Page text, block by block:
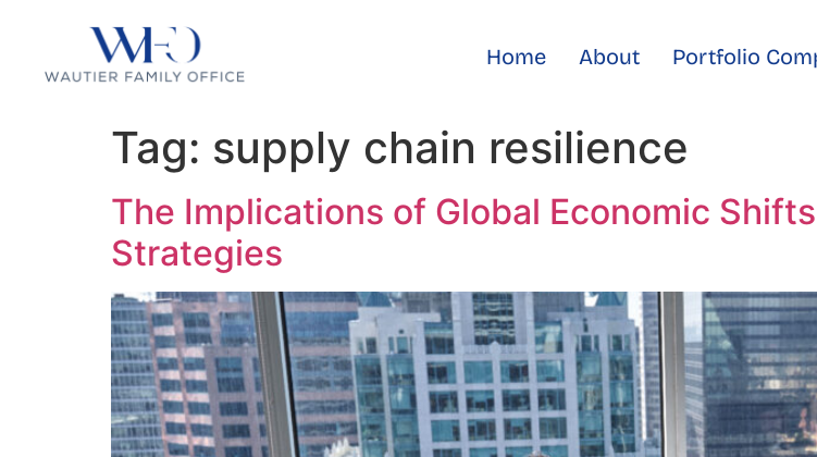
Home About Portfolio
Tag: supply chain resilience
The Implications of Global Economic
Strategies